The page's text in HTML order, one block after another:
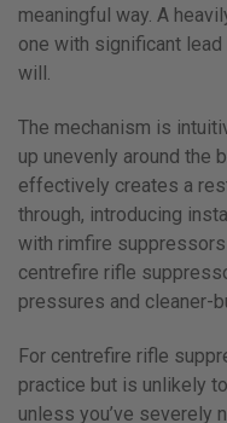
meaningful way. A
one with significant
will.
The mechanism is
up unevenly around the
effectively creates a
through, introducing
with rimfire
centrefire rifle
pressures and cleaner-
For centrefire rifle
practice but is unlikely
unless you’ve severely